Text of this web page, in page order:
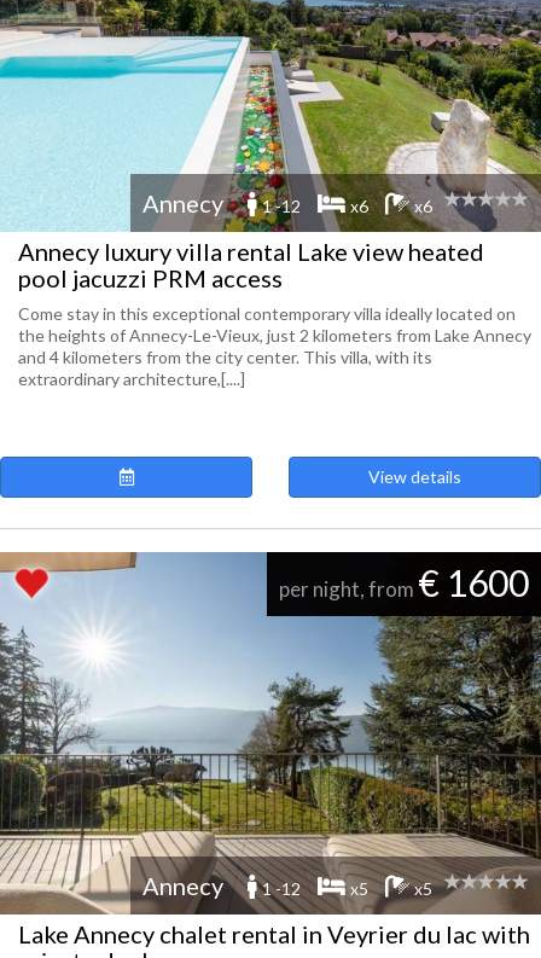
Annecy 1 -12 x6 x6
Annecy luxury villa rental Lake view heated
pool jacuzzi PRM access
Come stay in this exceptional contemporary villa ideally located on
the heights of Annecy-Le-Vieux, just 2 kilometers from Lake Annecy
and 4 kilometers from the city center. This villa, with its
extraordinary architecture,[....]
View details
per night, from € 1600
Annecy 1 -12 x5 x5
Lake Annecy chalet rental in Veyrier du lac with